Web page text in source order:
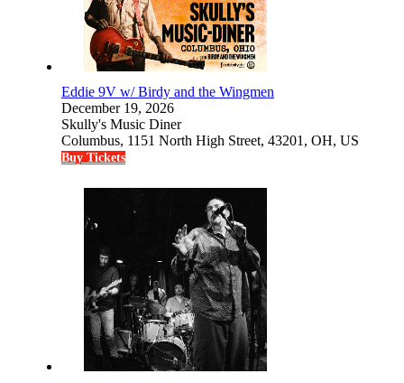
Eddie 9V w/ Birdy and the Wingmen
December 19, 2026
Skully's Music Diner
Columbus, 1151 North High Street, 43201, OH, US
Buy Tickets